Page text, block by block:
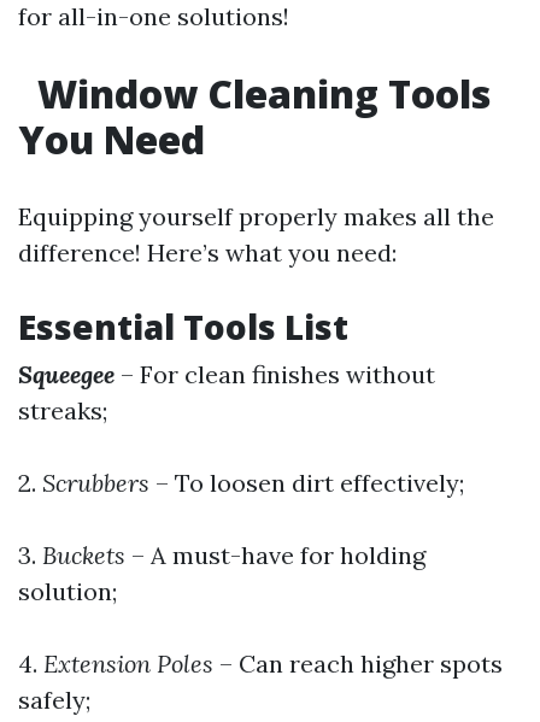
for all-in-one solutions!
Window Cleaning Tools
You Need
Equipping yourself properly makes all the
difference! Here’s what you need:
Essential Tools List
Squeegee – For clean finishes without
streaks;
2. Scrubbers – To loosen dirt effectively;
3. Buckets – A must-have for holding
solution;
4. Extension Poles – Can reach higher spots
safely;